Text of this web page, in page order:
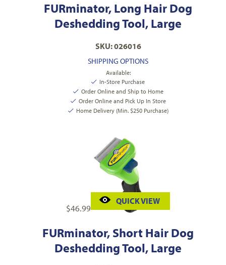
FURminator, Long Hair Dog
Deshedding Tool, Large
SKU: 026016
SHIPPING OPTIONS
Available:
In-Store Purchase
Order Online and Ship to Home
Order Online and Pick Up In Store
Home Delivery (Min. $250 Purchase)
$46.99
QUICK VIEW
FURminator, Short Hair Dog
Deshedding Tool, Large